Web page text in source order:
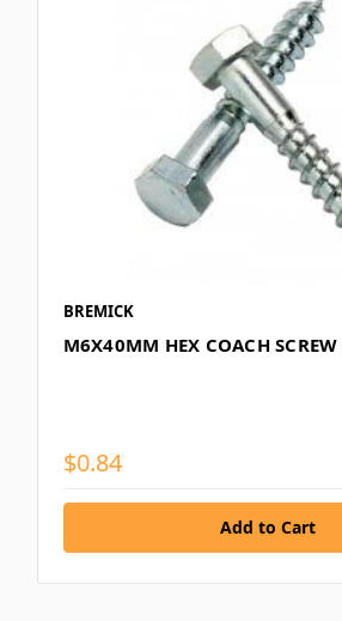
BREMICK
M6X40MM HEX COACH
$0.84